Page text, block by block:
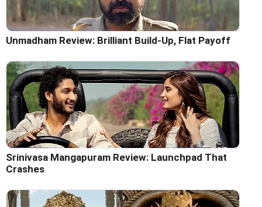
Unmadham Review: Brilliant Build-Up, Flat Payoff
Srinivasa Mangapuram Review: Launchpad That
Crashes